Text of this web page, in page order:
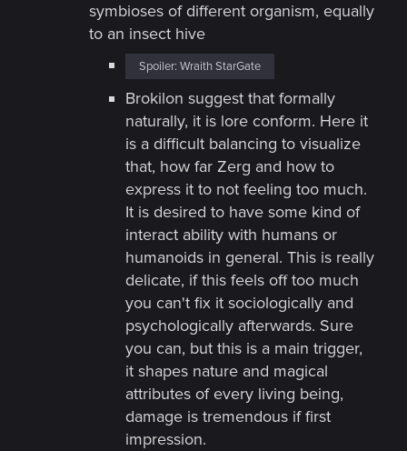
symbioses of different organism, equally
to an insect hive
Spoiler: Wraith StarGate
Brokilon suggest that formally
naturally, it is lore conform. Here it
is a difficult balancing to visualize
that, how far Zerg and how to
express it to not feeling too much.
It is desired to have some kind of
interact ability with humans or
humanoids in general. This is really
delicate, if this feels off too much
you can't fix it sociologically and
psychologically afterwards. Sure
you can, but this is a main trigger,
it shapes nature and magical
attributes of every living being,
damage is tremendous if first
impression.